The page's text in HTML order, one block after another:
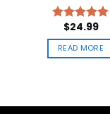
Rated5.00
out of 5
$24.99
READ MORE